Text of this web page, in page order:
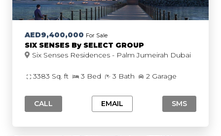
AED9,400,000 For Sale
SIX SENSES By SELECT GROUP
Six Senses Residences - Palm Jumeirah Dubai
3383 Sq. ft 3 Bed 3 Bath 2 Garage
CALL EMAIL SMS